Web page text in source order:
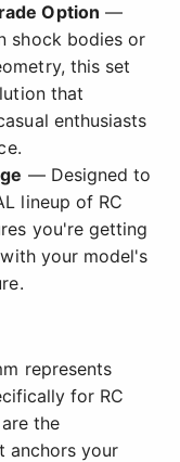
Option —
shock bodies or
this set
that
enthusiasts
— Designed to
lineup of RC
you're getting
your model's
represents
for RC
the
anchors your